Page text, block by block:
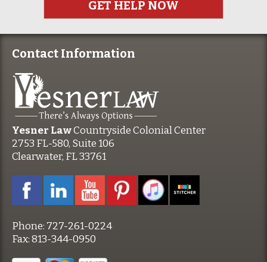
Contact Information
Yesner LawCountryside Colonial Center
2753 FL-580, Suite 106
Clearwater, FL 33761
Phone: 727-261-0224
Fax:813-344-0950